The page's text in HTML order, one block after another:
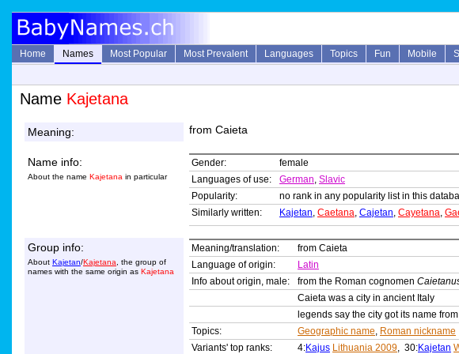
Home Names Most Popular Most Prevalent Languages Topics Fun Mobile
Name Kajetana
Meaning: from Caieta
Name info:
About the name Kajetana in particular
Gender:
female
Languages of use:
German, Slavic
Popularity:
no rank in any popularity list in this
Similarly written:
Kajetan, Caetana, Cajetan, Cayetana,
Group info:
About Kajetan/Kajetana , the group of
names with the same origin as Kajetana
Meaning/translation:
from Caieta
Language of origin:
Latin
Info about origin, male:
from the Roman cognomen
Caieta was a city in ancient Italy
legends say the city got its name
Topics:
Geographic name, Roman nickname
Variants' top ranks:
4:Kajus Lithuania 2009, 30:Kajetan